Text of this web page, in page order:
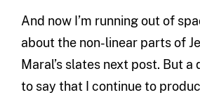
And now I’m running out of
about the non-linear parts of
Maral’s slates next post. But
to say that I continue to